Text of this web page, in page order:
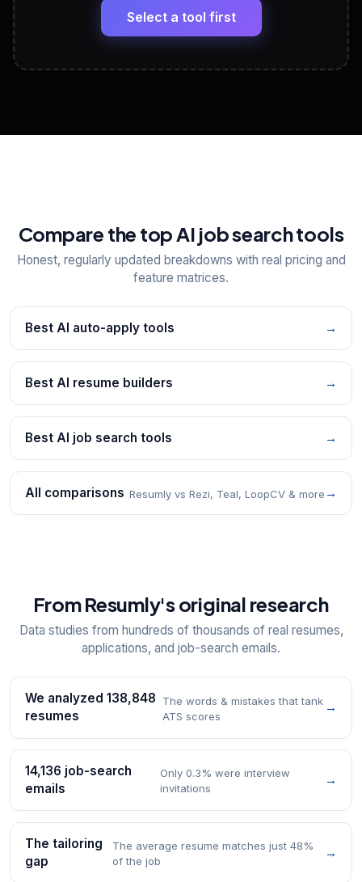
View All Free Tools
Select a tool first
Compare the top AI job search tools
Honest, regularly updated breakdowns with real pricing and
feature matrices.
Best AI auto-apply tools →
Best AI resume builders →
Best AI job search tools →
All comparisons Resumly vs Rezi, Teal, LoopCV & more →
From Resumly's original research
Data studies from hundreds of thousands of real resumes,
applications, and job-search emails.
We analyzed 138,848
resumes
The words & mistakes that tank
ATS scores
→
14,136 job-search
emails
Only 0.3% were interview
invitations
→
The tailoring
gap
The average resume matches just 48%
of the job
→